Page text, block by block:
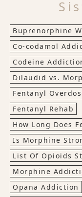
Buprenorphine
Co-codamol
Codeine
Dilaudid vs.
Fentanyl
Fentanyl Rehab
How Long Does
Is Morphine
List Of Opioids
Morphine
Opana Addiction